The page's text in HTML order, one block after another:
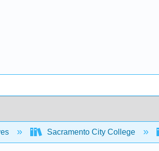
Sacramento City College